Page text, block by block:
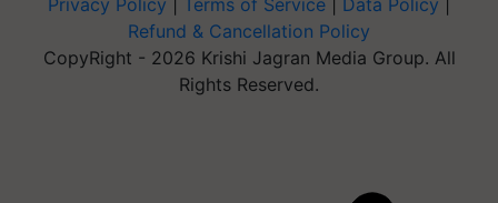
Privacy Policy Terms of Service Data Policy
Refund & Cancellation Policy
CopyRight - 2026 Krishi Jagran Media Group. All
Rights Reserved.